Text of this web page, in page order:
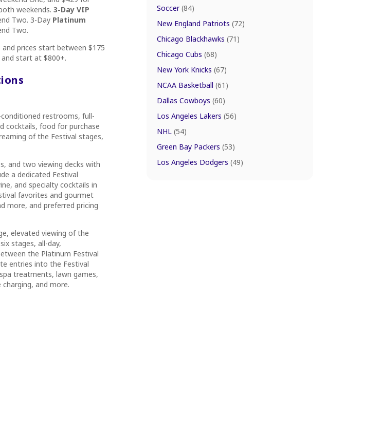
weekends. 3-Day VIP
Two. 3-Day Platinum
Two.
prices start between $175
and start at $800+.
restrooms, full-
cocktails, food for purchase
of the Festival stages,
and two viewing decks with
a dedicated Festival
and specialty cocktails in
favorites and gourmet
more, and preferred pricing
elevated viewing of the
stages, all-day,
the Platinum Festival
entries into the Festival
treatments, lawn games,
and more.
Soccer(84)
New England Patriots (72)
Chicago Blackhawks (71)
Chicago Cubs (68)
New York Knicks (67)
NCAA Basketball (61)
Dallas Cowboys (60)
Los Angeles Lakers (56)
NHL (54)
Green Bay Packers (53)
Los Angeles Dodgers (49)